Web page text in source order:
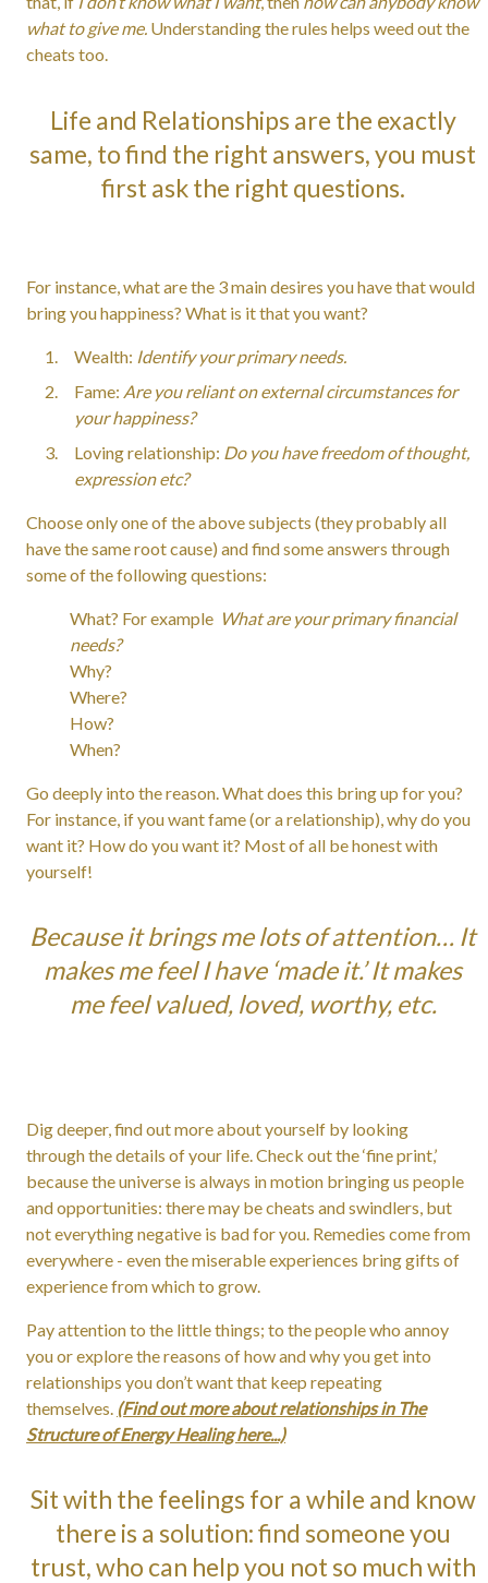
what to give me. Understanding the rules helps weed out the
cheats too.
Life and Relationships are the exactly
same, to find the right answers, you must
first ask the right questions.
For instance, what are the 3 main desires you have that would
bring you happiness? What is it that you want?
Wealth: Identify your primary needs.
Fame: Are you reliant on external circumstances for
your happiness?
Loving relationship: Do you have freedom of thought,
expression etc?
Choose only one of the above subjects (they probably all
have the same root cause) and find some answers through
some of the following questions:
What? For example What are your primary financial
needs?
Why?
Where?
How?
When?
Go deeply into the reason. What does this bring up for you?
For instance, if you want fame (or a relationship), why do you
want it? How do you want it? Most of all be honest with
yourself!
Because it brings me lots of attention… It
makes me feel I have ‘made it.’ It makes
me feel valued, loved, worthy, etc.
Dig deeper, find out more about yourself by looking
through the details of your life. Check out the ‘fine print,’
because the universe is always in motion bringing us people
and opportunities: there may be cheats and swindlers, but
not everything negative is bad for you. Remedies come from
everywhere - even the miserable experiences bring gifts of
experience from which to grow.
Pay attention to the little things; to the people who annoy
you or explore the reasons of how and why you get into
relationships you don’t want that keep repeating
themselves. (Find out more about relationships in The
Structure of Energy Healing here...)
Sit with the feelings for a while and know
there is a solution: find someone you
trust, who can help you not so much with